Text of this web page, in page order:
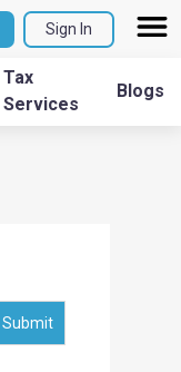
Sign In
Tax
Services
Blogs